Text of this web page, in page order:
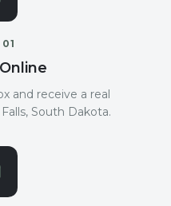
01
and receive a real
South Dakota.